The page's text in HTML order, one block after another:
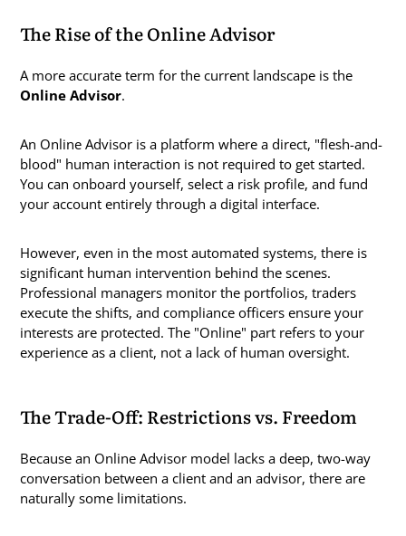
The Rise of the Online Advisor
A more accurate term for the current landscape is the
Online Advisor.
An Online Advisor is a platform where a direct, "flesh-and-
blood" human interaction is not required to get started.
You can onboard yourself, select a risk profile, and fund
your account entirely through a digital interface.
However, even in the most automated systems, there is
significant human intervention behind the scenes.
Professional managers monitor the portfolios, traders
execute the shifts, and compliance officers ensure your
interests are protected. The "Online" part refers to your
experience as a client, not a lack of human oversight.
The Trade-Off: Restrictions vs. Freedom
Because an Online Advisor model lacks a deep, two-way
conversation between a client and an advisor, there are
naturally some limitations.